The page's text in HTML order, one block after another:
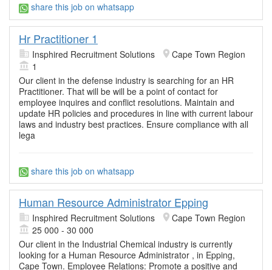
share this job on whatsapp
Hr Practitioner 1
Insphired Recruitment Solutions
Cape Town Region
1
Our client in the defense industry is searching for an HR
Practitioner. That will be will be a point of contact for
employee inquires and conflict resolutions. Maintain and
update HR policies and procedures in line with current labour
laws and industry best practices. Ensure compliance with all
lega
share this job on whatsapp
Human Resource Administrator Epping
Insphired Recruitment Solutions
Cape Town Region
25 000 - 30 000
Our client in the Industrial Chemical industry is currently
looking for a Human Resource Administrator , in Epping,
Cape Town. Employee Relations: Promote a positive and